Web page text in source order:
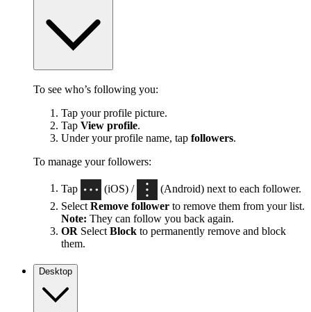
To see who’s following you:
Tap your profile picture.
Tap View profile.
Under your profile name, tap followers.
To manage your followers:
Tap (iOS) /
(Android) next to each follower.
Select Remove follower to remove them from your list.
Note: They can follow you back again.
OR Select Block to permanently remove and block
them.
Desktop